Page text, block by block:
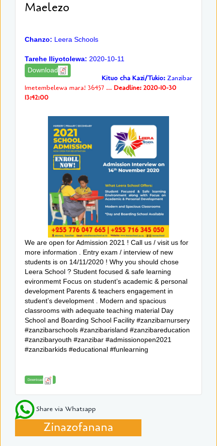
Maelezo
Chanzo: Leera Schools
Tarehe Iliyotolewa: 2020-10-11
Download
Kituo cha Kazi/Tukio: Zanzibar
Imetembelewa mara! 36457 ... Deadline: 2020-10-30
13:42:00
We are open for Admission 2021 ! Call us / visit us for
more information . Entry exam / interview of new
students is on 14/11/2020 ! Why you should chose
Leera School ? Student focused & safe learning
evironmemt Focus on student’s academic & personal
development Parents & teachers engagement in
student’s development . Modern and spacious
classrooms with adequate teaching material Day
School and Boarding School Facility #zanzibarnursery
#zanzibarschools #zanzibarisland #zanzibareducation
#zanzibaryouth #zanzibar #admissionopen2021
#zanzibarkids #educational #funlearning
Download
Share via Whatsapp
Zinazofanana